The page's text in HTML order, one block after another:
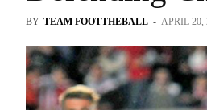
BY TEAM FOOTTHEBALL - APRIL 20,